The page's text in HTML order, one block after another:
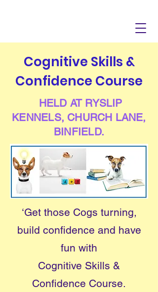
Cognitive Skills &
Confidence Course
HELD AT RYSLIP
KENNELS, CHURCH LANE,
BINFIELD.
‘Get those Cogs turning,
build confidence and have
fun with
Cognitive Skills &
Confidence Course.